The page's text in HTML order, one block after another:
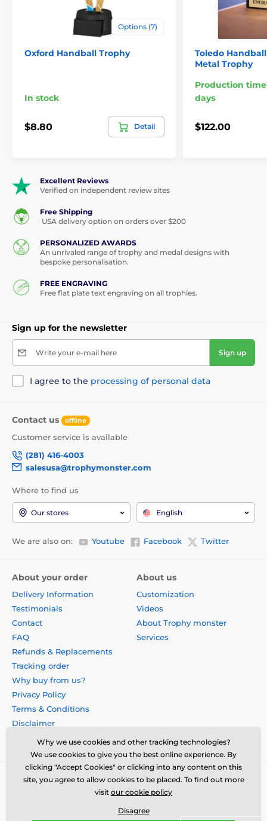
Options (7)
Oxford Handball Trophy
In stock
$8.80 Detail
Toledo
Metal Trophy
Production
days
$122.00
Excellent Reviews
Verified on independent review sites
Free Shipping
USA delivery option on orders over $200
PERSONALIZED AWARDS
An unrivaled range of trophy and medal designs with
bespoke personalisation.
FREE ENGRAVING
Free flat plate text engraving on all trophies.
Sign up for the newsletter
Write your e-mail here Sign up
I agree to the processing of personal data
Contact us offline
Customer service is available
(281) 416-4003
salesusa@trophymonster.com
Where to find us
Our stores English
We are also on: Youtube Facebook Twitter
About your order
Delivery Information
Testimonials
Contact
FAQ
Refunds & Replacements
Tracking order
Why buy from us?
Privacy Policy
Terms & Conditions
Disclaimer
About us
Customization
Videos
About Trophy monster
Services
Why we use cookies and other tracking technologies?
We use cookies to give you the best online experience. By
clicking "Accept Cookies" or clicking into any content on this
site, you agree to allow cookies to be placed. To find out more
visit our cookie policy
Disagree